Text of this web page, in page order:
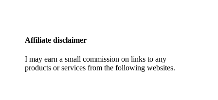
Affiliate disclaimer
I may earn a small commission on links to any
products or services from the following websites.